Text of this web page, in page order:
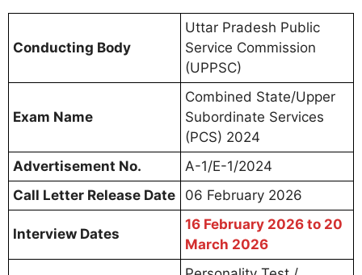
Conducting Body
Uttar Pradesh Public
Service Commission
(UPPSC)
Exam Name
Combined State/Upper
Subordinate Services
(PCS) 2024
Advertisement No.
A-1/E-1/2024
Call Letter Release Date
06 February 2026
Interview Dates
16 February 2026 to 20
March 2026